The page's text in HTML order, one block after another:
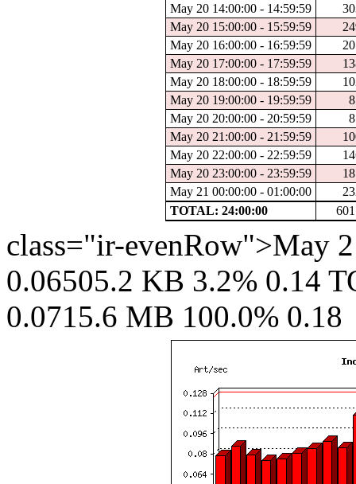
May 20 14:00:00 - 14:59:59
May 20 15:00:00 - 15:59:59
May 20 16:00:00 - 16:59:59
May 20 17:00:00 - 17:59:59
May 20 18:00:00 - 18:59:59
May 20 19:00:00 - 19:59:59
May 20 20:00:00 - 20:59:59
May 20 21:00:00 - 21:59:59
May 20 22:00:00 - 22:59:59
May 20 23:00:00 - 23:59:59
May 21 00:00:00 - 01:00:00
TOTAL: 24:00:00
class="ir-evenRow">May
0.06505.2 KB 3.2% 0.14
0.0715.6 MB 100.0% 0.18